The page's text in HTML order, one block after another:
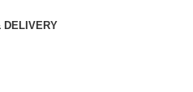
DELIVERY